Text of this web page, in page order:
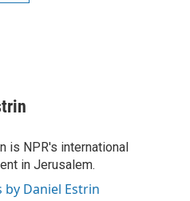
is NPR's international
in Jerusalem.
by Daniel Estrin